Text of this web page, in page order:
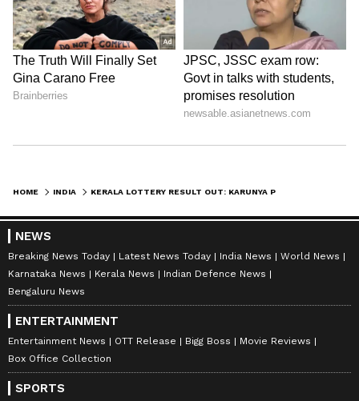
HOME INDIA
NEWS
Breaking News Today Latest News Today India News
World News
Karnataka News
Kerala News
Indian Defence News
Bengaluru News
ENTERTAINMENT
Entertainment News OTT Release Bigg Boss
Movie Reviews
Box Office Collection
SPORTS